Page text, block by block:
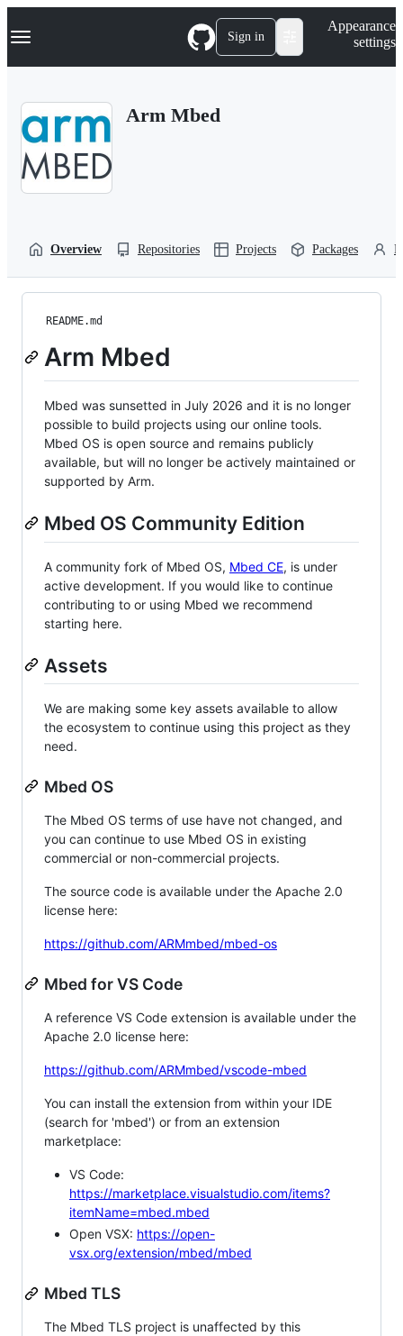
k
p
Navigation Menu Sign in
Appearance
settings
Arm Mbed
Overview Repositories Projects Packages
README.md
Arm Mbed
Mbed was sunsetted in July 2026 and it is no longer
possible to build projects using our online tools.
Mbed OS is open source and remains publicly
available, but will no longer be actively maintained or
supported by Arm.
Mbed OS Community Edition
A community fork of Mbed OS, Mbed CE, is under
active development. If you would like to continue
contributing to or using Mbed we recommend
starting here.
Assets
We are making some key assets available to allow
the ecosystem to continue using this project as they
need.
Mbed OS
The Mbed OS terms of use have not changed, and
you can continue to use Mbed OS in existing
commercial or non-commercial projects.
The source code is available under the Apache 2.0
license here:
https://github.com/ARMmbed/mbed-os
Mbed for VS Code
A reference VS Code extension is available under the
Apache 2.0 license here:
https://github.com/ARMmbed/vscode-mbed
You can install the extension from within your IDE
(search for 'mbed') or from an extension
marketplace:
VS Code:
https://marketplace.visualstudio.com/items?
itemName=mbed.mbed
Open VSX: https://open-
vsx.org/extension/mbed/mbed
Mbed TLS
The Mbed TLS project is unaffected by this